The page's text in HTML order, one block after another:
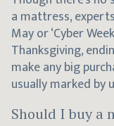
a mattress,
May or ‘Cyber
Thanksgiving,
make any big
usually marked
Should I buy a